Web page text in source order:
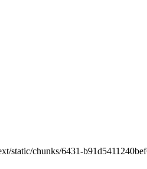
static/chunks/6431-